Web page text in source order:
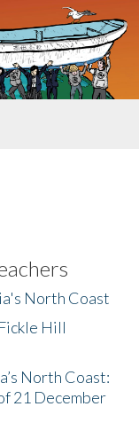
North Coast
Hill
North Coast:
21 December